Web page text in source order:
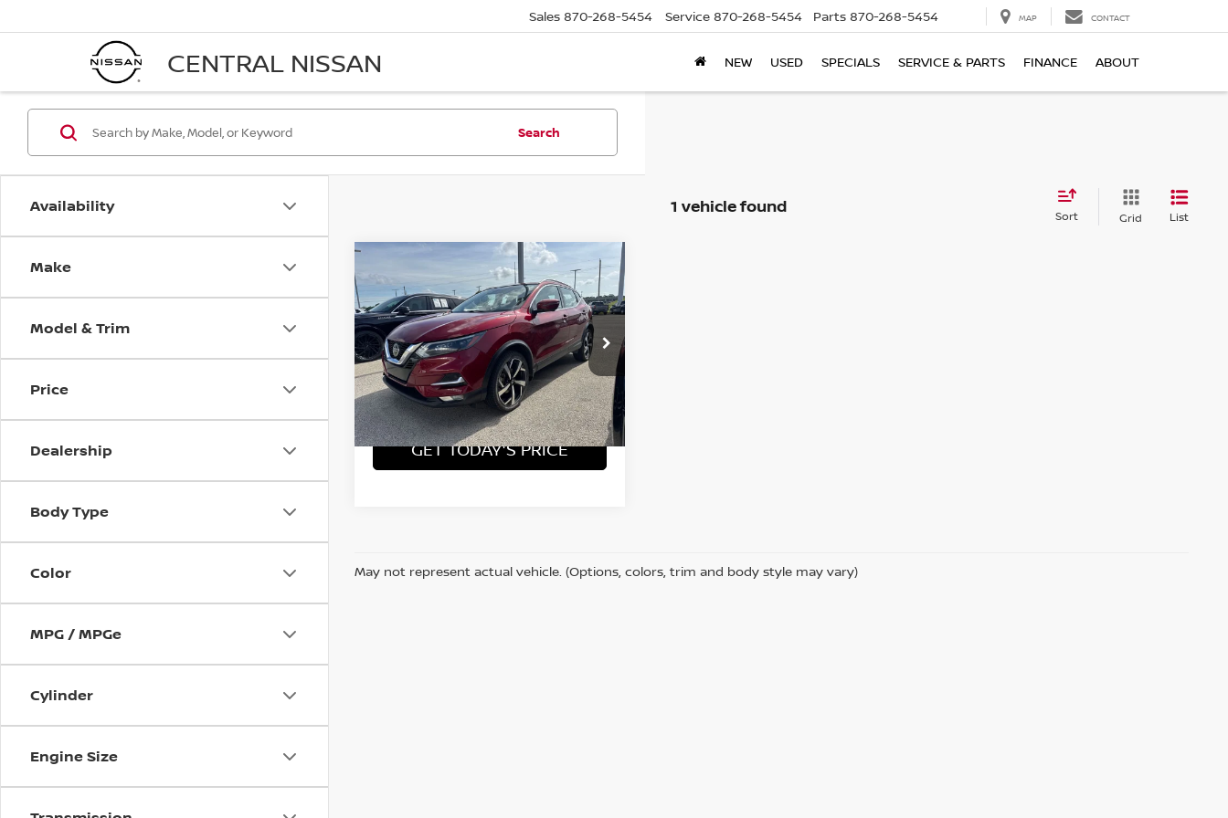
CENTRAL NISSAN
Sales 870-268-5454 Service 870-268-5454 Parts 870-268-5454 MAP CONTACT
NEW USED SPECIALS SERVICE & PARTS FINANCE ABOUT
Availability
Make
Model & Trim
Price
Dealership
Body Type
Color
MPG / MPGe
Cylinder
Engine Size
Search
1 vehicle found Sort Grid List
2021NISSAN ROGUE
SPORTSL
Price Drop
VIN:JN1BJ1CV0MW321044
Stock:F321044TModel:27511
87,152 mi Ext. Int.
$19,995
PRICE
GET TODAY'S PRICE
Compare Vehicle
May not represent actual vehicle. (Options, colors, trim and body style may vary)